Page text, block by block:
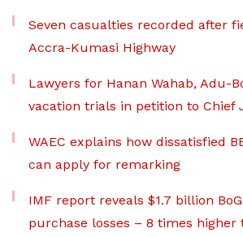
Seven casualties recorded after
Accra-Kumasi Highway
Lawyers for Hanan Wahab, Adu-
vacation trials in petition to Chief
WAEC explains how dissatisfied
can apply for remarking
IMF report reveals $1.7 billion
purchase losses – 8 times higher